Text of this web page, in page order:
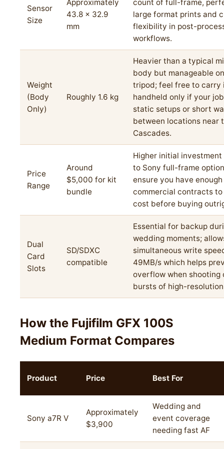
Sensor
Size
Approximately
43.8 x 32.9
mm
count of full-frame,
large format prints and
flexibility in post-
workflows.
Weight
(Body
Only)
Roughly 1.6 kg
Heavier than a typical
body but manageable
tripod; feel free to carry
handheld only if your
static setups or short
between locations near
Cascades.
Price
Range
Around
$5,000 for kit
bundle
Higher initial
to Sony full-frame
ensure you have
commercial contracts
cost before buying
Dual
Card
Slots
SD/SDXC
compatible
Essential for backup
wedding moments;
simultaneous write
49MB/s which helps
overflow when shooting
bursts of high-
How the Fujifilm GFX 100S
Medium Format Compares
Product Price Best For
Sony a7R V
Approximately
$3,900
Wedding and
event coverage
needing fast AF